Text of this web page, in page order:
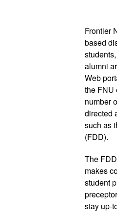
Frontier
based
alumni
Web
the FNU
number
such as
(FDD).
The
makes
student
stay up-